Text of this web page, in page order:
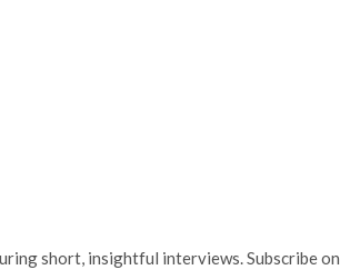
short, insightful interviews. Subscribe on